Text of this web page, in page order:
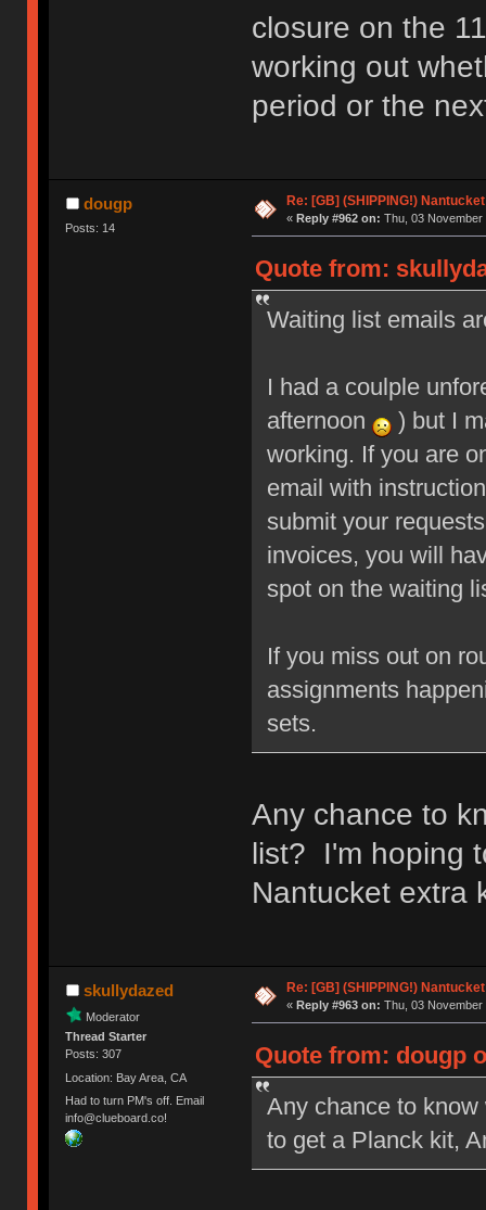
closure on the
working out
period or the
dougp
Posts: 14
Re: [GB] (SHIPPING!)
« Reply #962 on: Thu, 03 November
Quote from:
Waiting list emails
I had a coulple
afternoon
) but I
working. If you are
email with
submit your
invoices, you will
spot on the waiting
If you miss out on
assignments
sets.
Any chance to
list? I'm hoping
Nantucket extra
skullydazed
Moderator
Thread Starter
Posts: 307
Location: Bay Area, CA
Had to turn PM's off. Email
info@clueboard.co!
Re: [GB] (SHIPPING!)
« Reply #963 on: Thu, 03 November
Quote from: dougp
Any chance to
to get a Planck kit,